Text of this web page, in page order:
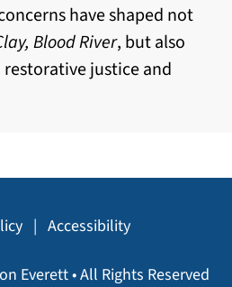
have shaped not
Blood River, but also
justice and
| Accessibility
Everett • All Rights Reserved